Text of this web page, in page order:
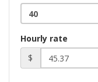
Hourly rate
$